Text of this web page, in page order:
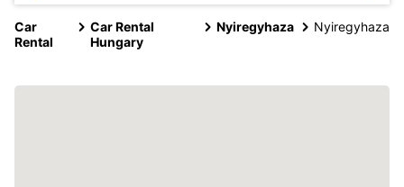
Car
Rental
Car Rental
Hungary
Nyiregyhaza Nyiregyhaza